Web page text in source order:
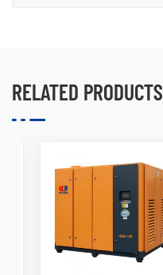
RELATED PRODUCTS